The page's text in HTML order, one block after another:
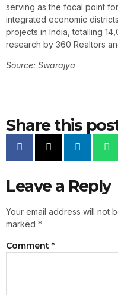
serving as the focal point
integrated economic
projects in India, totalling
research by 360 Realtors
Source: Swarajya
Share this
Leave a Reply
Your email address will not
marked *
Comment *